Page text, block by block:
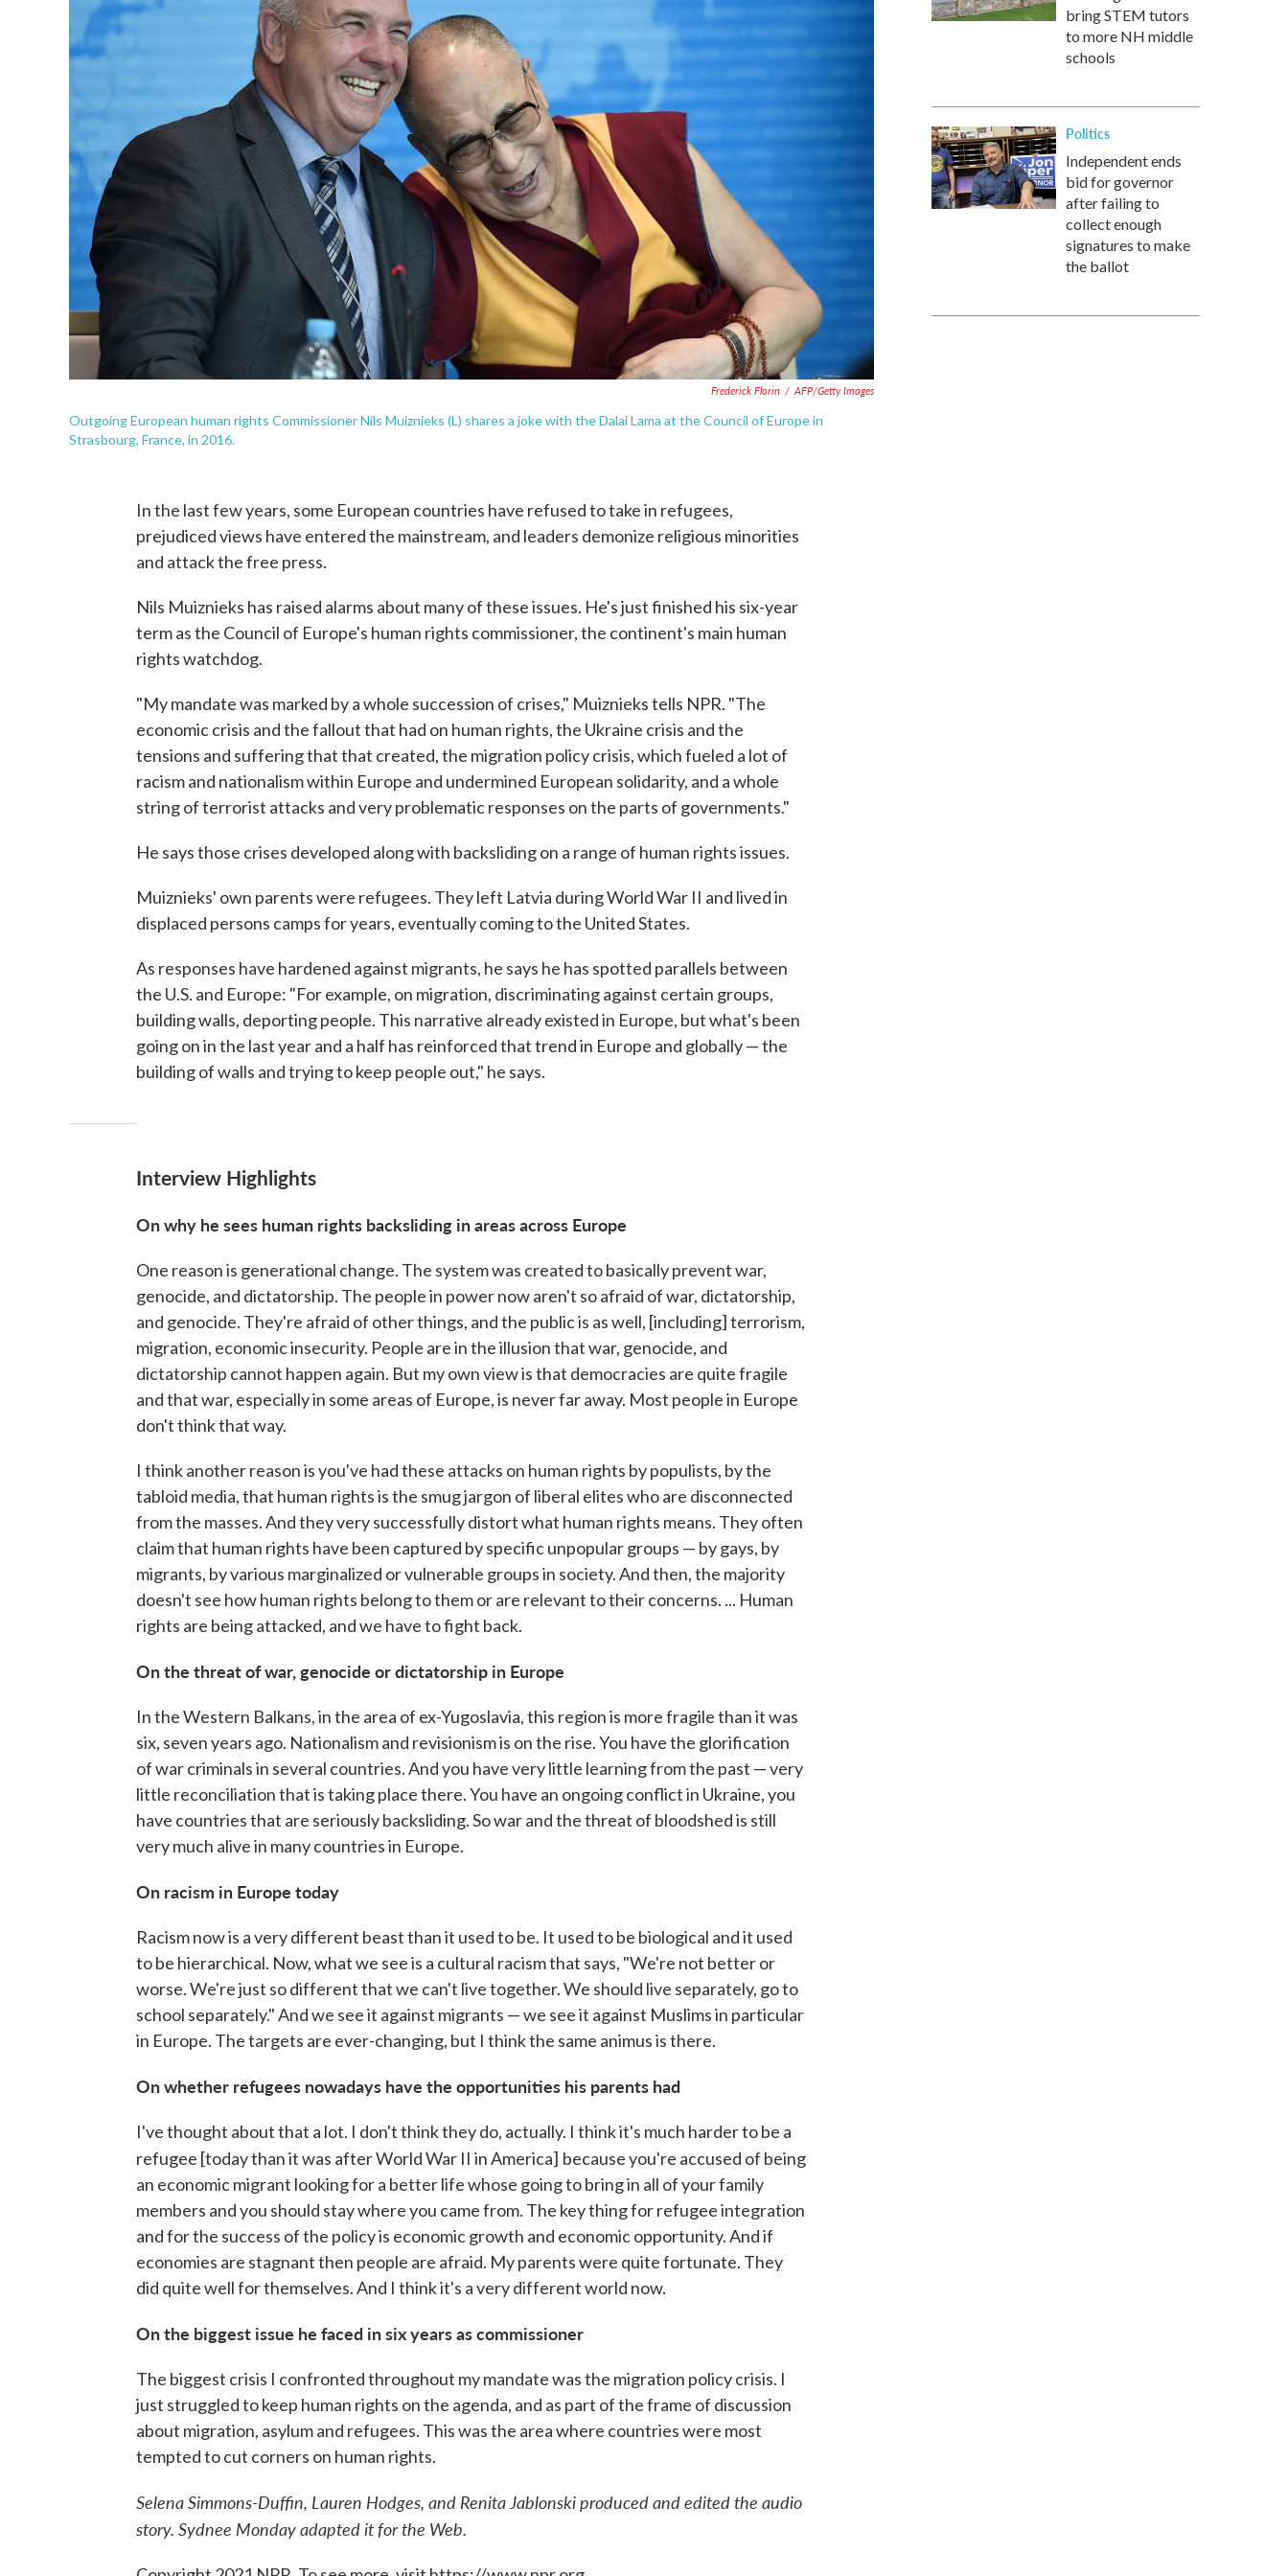
Frederick Florin / AFP/Getty Images
Outgoing European human rights Commissioner Nils Muiznieks (L) shares a joke with the Dalai Lama at the Council of Europe in
Strasbourg, France, in 2016.
In the last few years, some European countries have refused to take in refugees,
prejudiced views have entered the mainstream, and leaders demonize religious minorities
and attack the free press.
Nils Muiznieks has raised alarms about many of these issues. He's just finished his six-year
term as the Council of Europe's human rights commissioner, the continent's main human
rights watchdog.
"My mandate was marked by a whole succession of crises," Muiznieks tells NPR. "The
economic crisis and the fallout that had on human rights, the Ukraine crisis and the
tensions and suffering that that created, the migration policy crisis, which fueled a lot of
racism and nationalism within Europe and undermined European solidarity, and a whole
string of terrorist attacks and very problematic responses on the parts of governments."
He says those crises developed along with backsliding on a range of human rights issues.
Muiznieks' own parents were refugees. They left Latvia during World War II and lived in
displaced persons camps for years, eventually coming to the United States.
As responses have hardened against migrants, he says he has spotted parallels between
the U.S. and Europe: "For example, on migration, discriminating against certain groups,
building walls, deporting people. This narrative already existed in Europe, but what's been
going on in the last year and a half has reinforced that trend in Europe and globally — the
building of walls and trying to keep people out," he says.
Interview Highlights
On why he sees human rights backsliding in areas across Europe
One reason is generational change. The system was created to basically prevent war,
genocide, and dictatorship. The people in power now aren't so afraid of war, dictatorship,
and genocide. They're afraid of other things, and the public is as well, [including] terrorism,
migration, economic insecurity. People are in the illusion that war, genocide, and
dictatorship cannot happen again. But my own view is that democracies are quite fragile
and that war, especially in some areas of Europe, is never far away. Most people in Europe
don't think that way.
I think another reason is you've had these attacks on human rights by populists, by the
tabloid media, that human rights is the smug jargon of liberal elites who are disconnected
from the masses. And they very successfully distort what human rights means. They often
claim that human rights have been captured by specific unpopular groups — by gays, by
migrants, by various marginalized or vulnerable groups in society. And then, the majority
doesn't see how human rights belong to them or are relevant to their concerns. ... Human
rights are being attacked, and we have to fight back.
On the threat of war, genocide or dictatorship in Europe
In the Western Balkans, in the area of ex-Yugoslavia, this region is more fragile than it was
six, seven years ago. Nationalism and revisionism is on the rise. You have the glorification
of war criminals in several countries. And you have very little learning from the past — very
little reconciliation that is taking place there. You have an ongoing conflict in Ukraine, you
have countries that are seriously backsliding. So war and the threat of bloodshed is still
very much alive in many countries in Europe.
On racism in Europe today
Racism now is a very different beast than it used to be. It used to be biological and it used
to be hierarchical. Now, what we see is a cultural racism that says, "We're not better or
worse. We're just so different that we can't live together. We should live separately, go to
school separately." And we see it against migrants — we see it against Muslims in particular
in Europe. The targets are ever-changing, but I think the same animus is there.
On whether refugees nowadays have the opportunities his parents had
I've thought about that a lot. I don't think they do, actually. I think it's much harder to be a
refugee [today than it was after World War II in America] because you're accused of being
an economic migrant looking for a better life whose going to bring in all of your family
members and you should stay where you came from. The key thing for refugee integration
and for the success of the policy is economic growth and economic opportunity. And if
economies are stagnant then people are afraid. My parents were quite fortunate. They
did quite well for themselves. And I think it's a very different world now.
On the biggest issue he faced in six years as commissioner
The biggest crisis I confronted throughout my mandate was the migration policy crisis. I
just struggled to keep human rights on the agenda, and as part of the frame of discussion
about migration, asylum and refugees. This was the area where countries were most
tempted to cut corners on human rights.
Selena Simmons-Duffin, Lauren Hodges, and Renita Jablonski produced and edited the audio
story. Sydnee Monday adapted it for the Web.
bring STEM tutors
to more NH middle
schools
Politics
Independent ends
bid for governor
after failing to
collect enough
signatures to make
the ballot